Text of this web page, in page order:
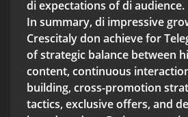
di expectations of di audience.
In summary, di impressive
Crescitaly don achieve for
of strategic balance between
content, continuous
building, cross-promotion
tactics, exclusive offers, and